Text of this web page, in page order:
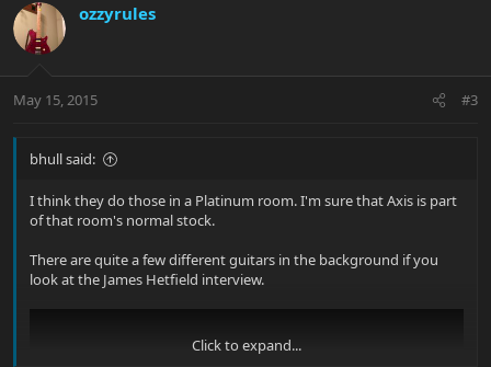
ozzyrules
May 15, 2015 #3
bhull said:
I think they do those in a Platinum room. I'm sure that Axis is part
of that room's normal stock.
There are quite a few different guitars in the background if you
look at the James Hetfield interview.
Click to expand...